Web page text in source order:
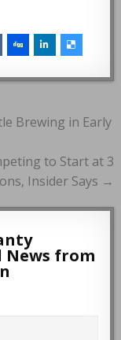
Brewing in Early
to Start at 3
Insider Says →
News from